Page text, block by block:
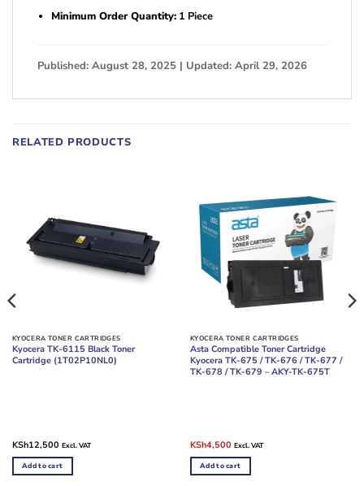
Minimum Order Quantity:1 Piece
Published: August 28, 2025 | Updated: April 29, 2026
RELATED PRODUCTS
KYOCERA TONER CARTRIDGES
Kyocera TK-6115 Black Toner
Cartridge (1T02P10NL0)
KSh12,500 Excl. VAT
Add to cart
KYOCERA TONER CARTRIDGES
Asta Compatible Toner Cartridge
Kyocera TK-675 / TK-676 / TK-677 /
TK-678 / TK-679 – AKY-TK-675T
Original
was:
KSh5,000.
KSh4,500Current
is:
KSh4,500.
Excl. VAT
Add to cart